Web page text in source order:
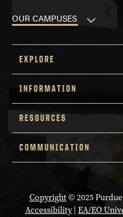
OUR CAMPUSES
EXPLORE
INFORMATION
RESOURCES
COMMUNICATION
Copyright© 2025
Accessibility| EA/EO